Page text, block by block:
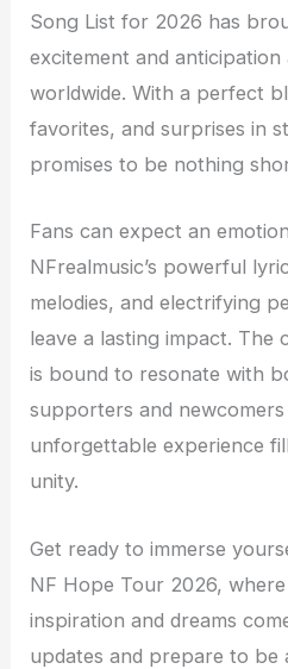
Song List for 2026 has
excitement and anticipation
worldwide. With a perfect
favorites, and surprises in
promises to be nothing
Fans can expect an
NFrealmusic’s powerful
melodies, and electrifying
leave a lasting impact. The
is bound to resonate with
supporters and
unforgettable experience
unity.
Get ready to immerse
NF Hope Tour 2026,
inspiration and dreams
updates and prepare to be